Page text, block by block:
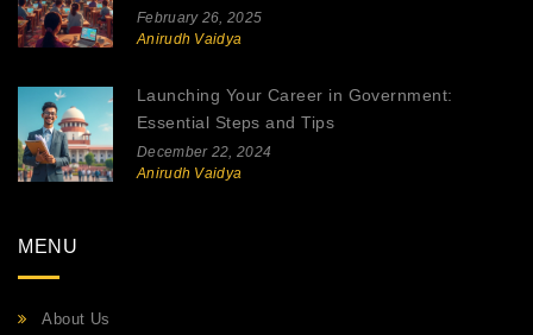
February 26, 2025
Anirudh Vaidya
Launching Your Career in Government:
Essential Steps and Tips
December 22, 2024
Anirudh Vaidya
MENU
About Us